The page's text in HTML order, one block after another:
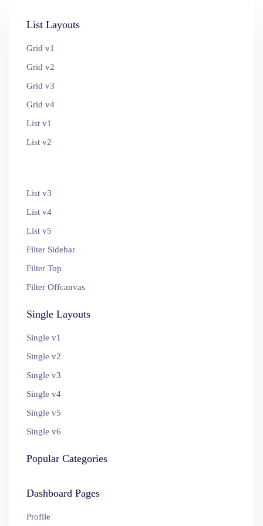
List Layouts
Grid v1
Grid v2
Grid v3
Grid v4
List v1
List v2
List v3
List v4
List v5
Filter Sidebar
Filter Top
Filter Offcanvas
Single Layouts
Single v1
Single v2
Single v3
Single v4
Single v5
Single v6
Popular Categories
Dashboard Pages
Profile